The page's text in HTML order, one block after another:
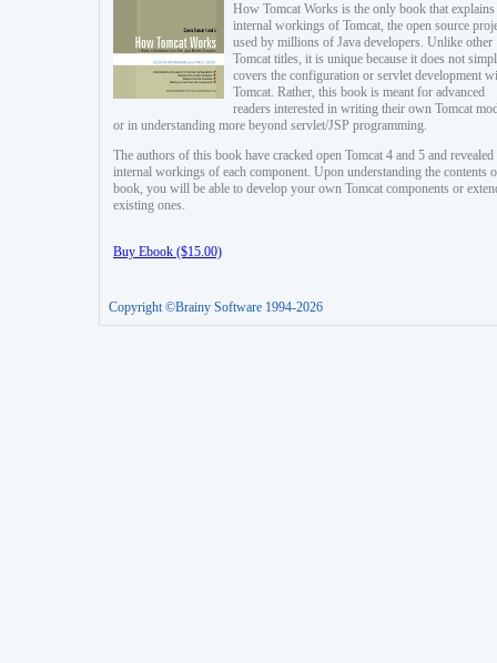
How Tomcat Works is the only book that explains
internal workings of Tomcat, the open source
used by millions of Java developers. Unlike other
Tomcat titles, it is unique because it does not
covers the configuration or servlet development
Tomcat. Rather, this book is meant for advanced
readers interested in writing their own Tomcat
or in understanding more beyond servlet/JSP programming.
The authors of this book have cracked open Tomcat 4 and 5 and revealed
internal workings of each component. Upon understanding the contents
book, you will be able to develop your own Tomcat components or
existing ones.
Buy Ebook ($15.00)
Copyright ©Brainy Software 1994-2026